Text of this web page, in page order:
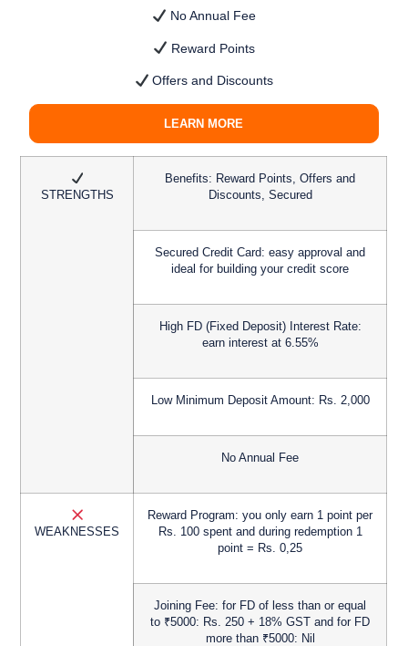
No Annual Fee
Reward Points
Offers and Discounts
LEARN MORE
STRENGTHS
Benefits: Reward Points, Offers and
Discounts, Secured
Secured Credit Card: easy approval and
ideal for building your credit score
High FD (Fixed Deposit) Interest Rate:
earn interest at 6.55%
Low Minimum Deposit Amount: Rs. 2,000
No Annual Fee
WEAKNESSES
Reward Program: you only earn 1 point per
Rs. 100 spent and during redemption 1
point = Rs. 0,25
Joining Fee: for FD of less than or equal
to ₹5000: Rs. 250 + 18% GST and for FD
more than ₹5000: Nil